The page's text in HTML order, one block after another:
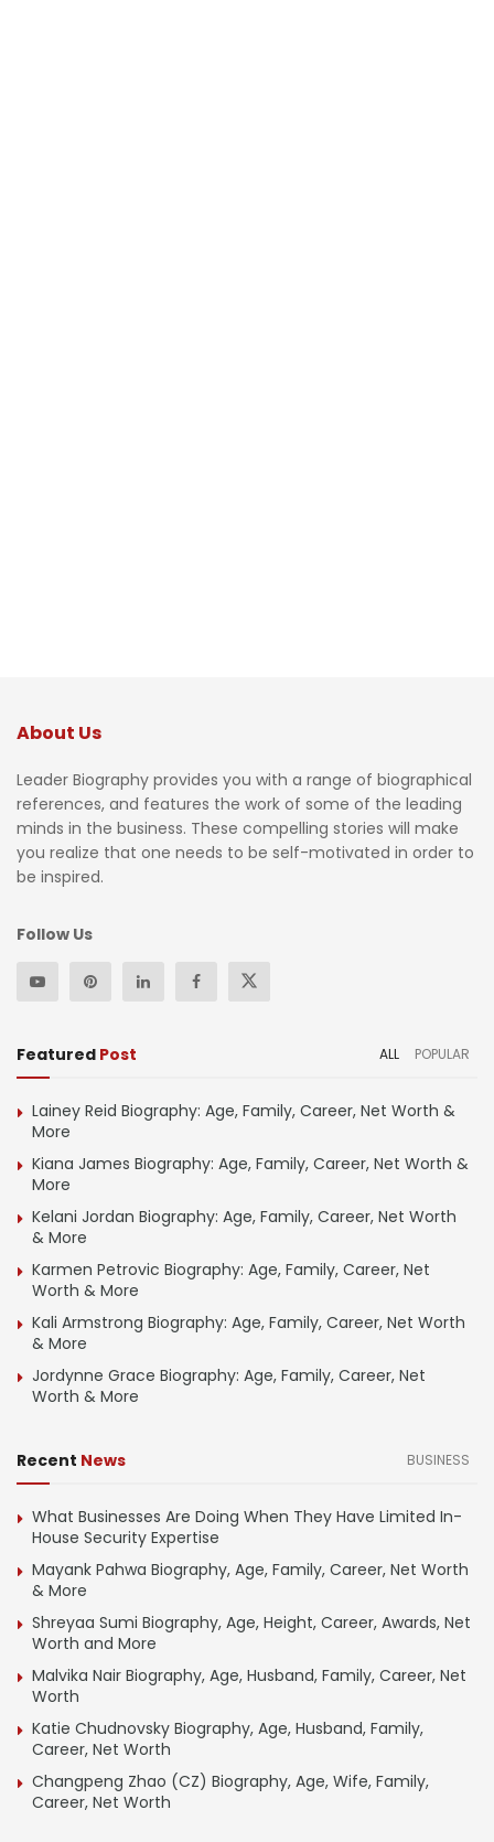
About Us
Leader Biography provides you with a range of biographical
references, and features the work of some of the leading
minds in the business. These compelling stories will make
you realize that one needs to be self-motivated in order to
be inspired.
Follow Us
Featured Post ALL POPULAR
Lainey Reid Biography: Age, Family, Career, Net Worth &
More
Kiana James Biography: Age, Family, Career, Net Worth &
More
Kelani Jordan Biography: Age, Family, Career, Net Worth
& More
Karmen Petrovic Biography: Age, Family, Career, Net
Worth & More
Kali Armstrong Biography: Age, Family, Career, Net Worth
& More
Jordynne Grace Biography: Age, Family, Career, Net
Worth & More
Recent News BUSINESS
What Businesses Are Doing When They Have Limited In-
House Security Expertise
Mayank Pahwa Biography, Age, Family, Career, Net Worth
& More
Shreyaa Sumi Biography, Age, Height, Career, Awards, Net
Worth and More
Malvika Nair Biography, Age, Husband, Family, Career, Net
Worth
Katie Chudnovsky Biography, Age, Husband, Family,
Career, Net Worth
Changpeng Zhao (CZ) Biography, Age, Wife, Family,
Career, Net Worth